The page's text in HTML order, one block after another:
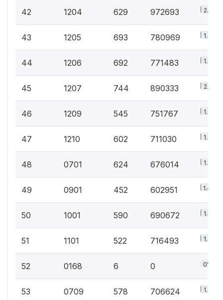
42 1204 629 972693 2.3%
43 1205 693 780969 1.9%
44 1206 692 771483 1.8%
45 1207 744 890333 2.1%
46 1209 545 751767 1.8%
47 1210 602 711030 1.7%
48 0701 624 676014 1.6%
49 0901 452 602951 1.4%
50 1001 590 690672 1.6%
51 1101 522 716493 1.7%
52 0168 6 0 0%
53 0709 578 706624 1.7%